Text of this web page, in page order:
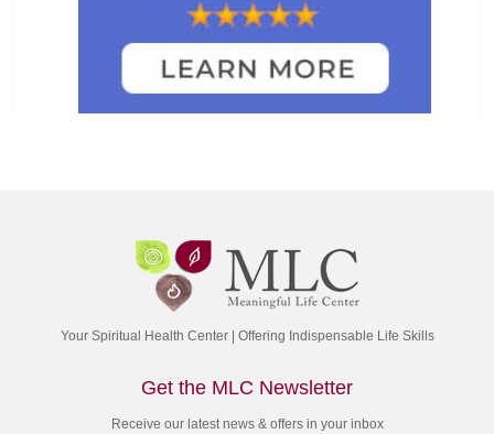
Your Spiritual Health Center | Offering Indispensable Life Skills
Get the MLC Newsletter
Receive our latest news & offers in your inbox